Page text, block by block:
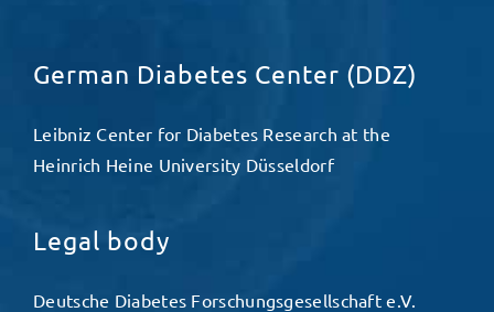
German Diabetes Center (DDZ)
Leibniz Center for Diabetes Research at the
Heinrich Heine University Düsseldorf
Legal body
Deutsche Diabetes Forschungsgesellschaft e.V.